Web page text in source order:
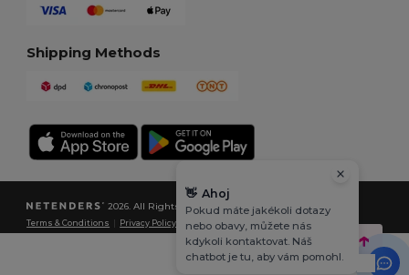
Shipping Methods
2026. All Rights Reserved
Terms & Conditions Privacy Policy |Cookies Policy |Site Map
👋 Ahoj
Pokud máte jakékoli dotazy
nebo obavy, můžete nás
kdykoli kontaktovat. Náš
chatbot je tu, aby vám pomohl.